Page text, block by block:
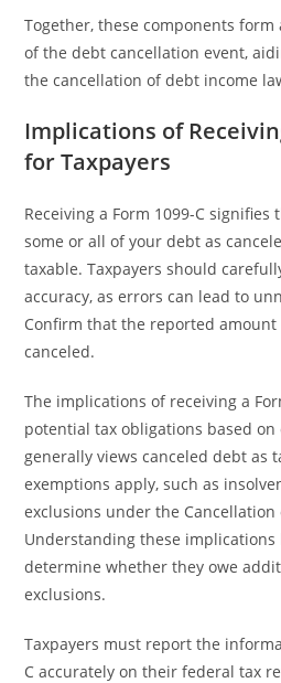
Together, these components
of the debt cancellation event,
the cancellation of debt income
Implications of
for Taxpayers
Receiving a Form 1099-C signifies
some or all of your debt as
taxable. Taxpayers should
accuracy, as errors can lead to
Confirm that the reported
canceled.
The implications of receiving a
potential tax obligations based on
generally views canceled debt as
exemptions apply, such as
exclusions under the Cancellation
Understanding these implications
determine whether they owe
exclusions.
Taxpayers must report the
C accurately on their federal tax